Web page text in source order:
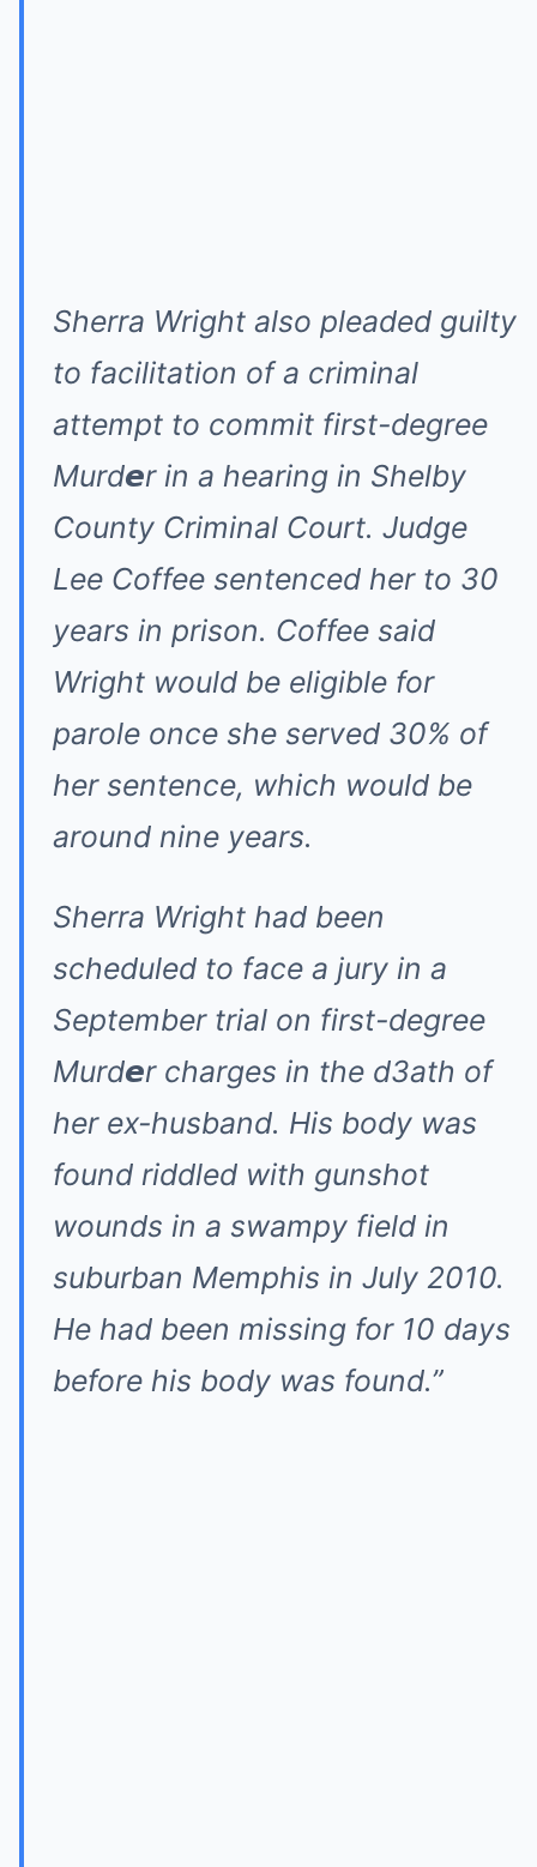
Sherra Wright also pleaded guilty
to facilitation of a criminal
attempt to commit first-degree
Murd𝙚r in a hearing in Shelby
County Criminal Court. Judge
Lee Coffee sentenced her to 30
years in prison. Coffee said
Wright would be eligible for
parole once she served 30% of
her sentence, which would be
around nine years.
Sherra Wright had been
scheduled to face a jury in a
September trial on first-degree
Murd𝙚r charges in the d3ath of
her ex-husband. His body was
found riddled with gunshot
wounds in a swampy field in
suburban Memphis in July 2010.
He had been missing for 10 days
before his body was found.”